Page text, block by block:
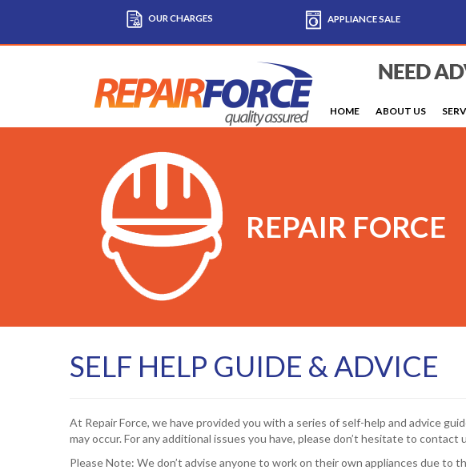
OUR CHARGES APPLIANCE SALE
HOME ABOUT US
REPAIR FORCE
SELF HELP GUIDE & ADVICE
At Repair Force, we have provided you with a series of self-help and advice
may occur. For any additional issues you have, please don’t hesitate to contact
Please Note: We don’t advise anyone to work on their own appliances due to